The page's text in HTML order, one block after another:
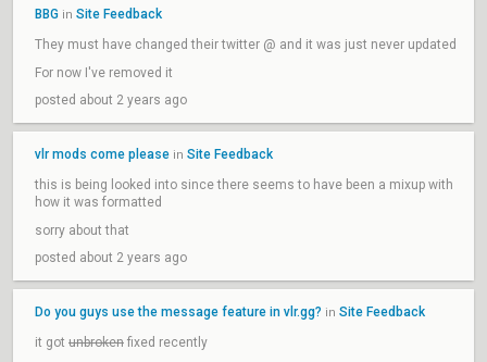
BBG in Site Feedback
They must have changed their twitter @ and it was just never updated
For now I've removed it
posted about 2 years ago
vlr mods come please in Site Feedback
this is being looked into since there seems to have been a mixup with
how it was formatted
sorry about that
posted about 2 years ago
Do you guys use the message feature in vlr.gg? in Site Feedback
it got unbroken fixed recently